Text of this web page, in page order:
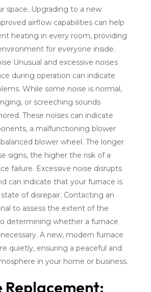
space. Upgrading to a new
airflow capabilities can help
heating in every room, providing
for everyone inside.
Unusual and excessive noises
during operation can indicate
While some noise is normal,
or screeching sounds
These noises can indicate
a malfunctioning blower
blower wheel. The longer
signs, the higher the risk of a
failure. Excessive noise disrupts
can indicate that your furnace is
of disrepair. Contacting an
to assess the extent of the
determining whether a furnace
A new, modern furnace
quietly, ensuring a peaceful and
in your home or business.
Replacement: